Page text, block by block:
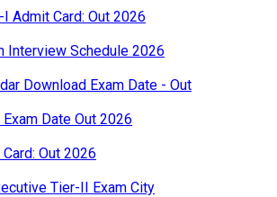
Admit Card: Out 2026
Interview Schedule 2026
Download Exam Date - Out
Date Out 2026
Out 2026
Tier-II Exam City